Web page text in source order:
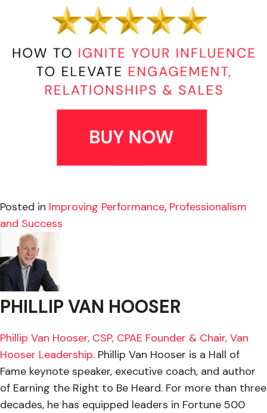
Posted in Improving Performance, Professionalism
and Success
PHILLIP VAN HOOSER
Phillip Van Hooser, CSP, CPAE Founder & Chair, Van
Hooser Leadership. Phillip Van Hooser is a Hall of
Fame keynote speaker, executive coach, and author
of Earning the Right to Be Heard. For more than three
decades, he has equipped leaders in Fortune 500